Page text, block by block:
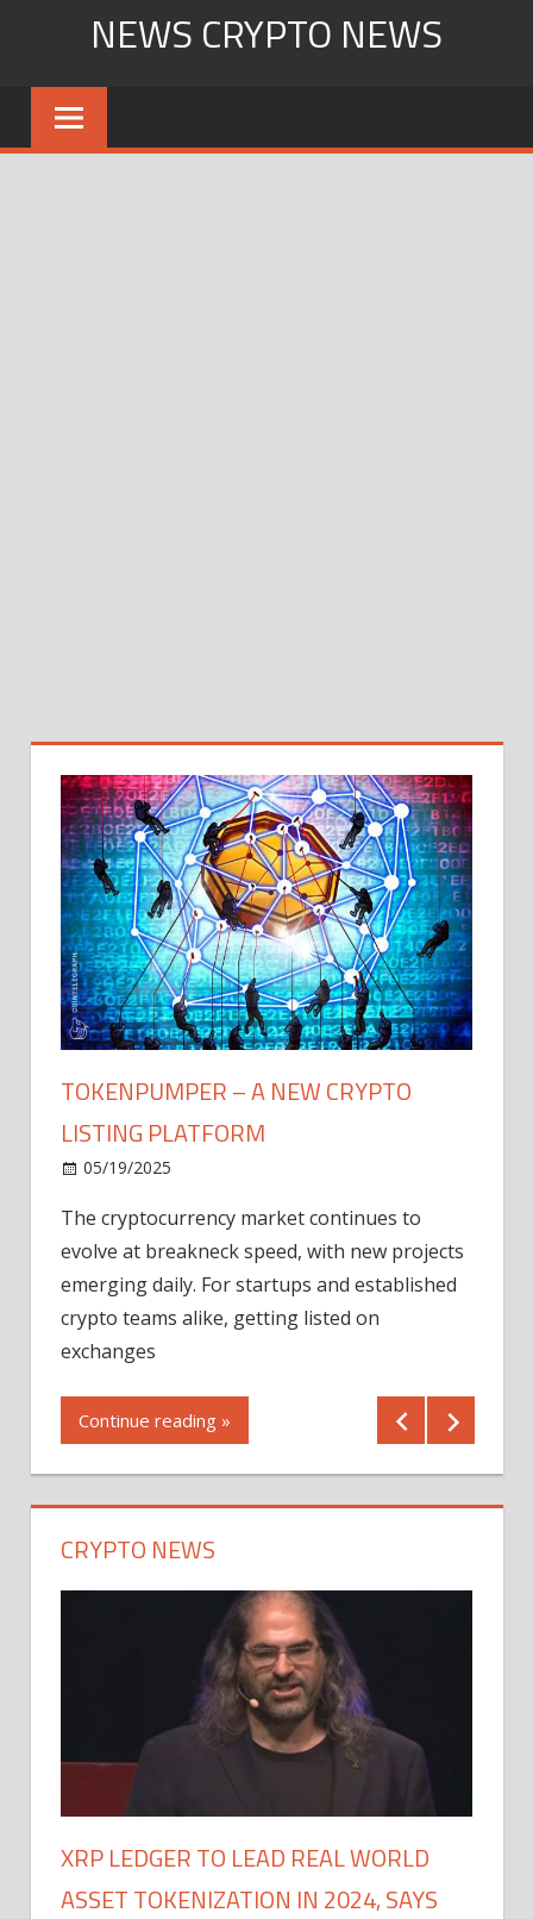
content
NEWS CRYPTO NEWS
TOKENPUMPER – A NEW CRYPTO
LISTING PLATFORM
05/19/2025
The cryptocurrency market continues to
evolve at breakneck speed, with new projects
emerging daily. For startups and established
crypto teams alike, getting listed on
exchanges
Continue reading »
CRYPTO NEWS
XRP LEDGER TO LEAD REAL WORLD
ASSET TOKENIZATION IN 2024, SAYS